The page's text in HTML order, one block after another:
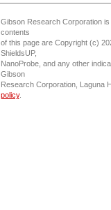
Gibson Research Corporation
contents
of this page are Copyright (c)
ShieldsUP,
NanoProbe, and any other
Gibson
Research Corporation, Laguna
policy.